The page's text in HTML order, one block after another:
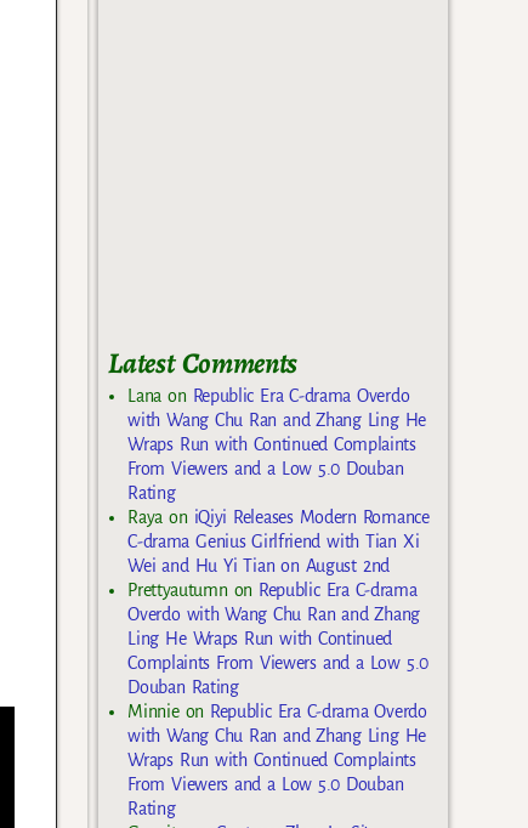
Latest Comments
Lana on Republic Era C-drama Overdo
with Wang Chu Ran and Zhang Ling He
Wraps Run with Continued Complaints
From Viewers and a Low 5.0 Douban
Rating
Raya on iQiyi Releases Modern Romance
C-drama Genius Girlfriend with Tian Xi
Wei and Hu Yi Tian on August 2nd
Prettyautumnon Republic Era C-drama
Overdo with Wang Chu Ran and Zhang
Ling He Wraps Run with Continued
Complaints From Viewers and a Low 5.0
Douban Rating
Minnieon Republic Era C-drama Overdo
with Wang Chu Ran and Zhang Ling He
Wraps Run with Continued Complaints
From Viewers and a Low 5.0 Douban
Rating